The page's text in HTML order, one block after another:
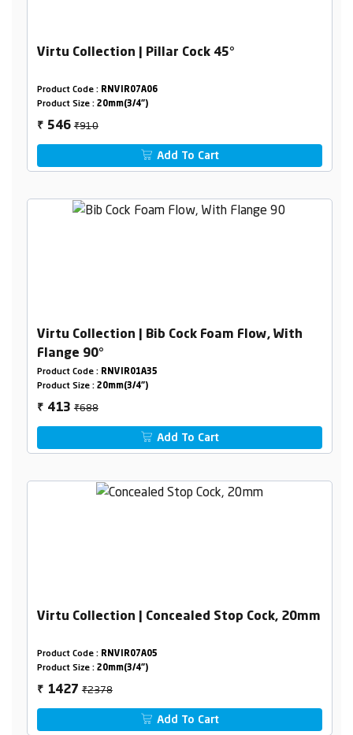
Virtu Collection | Pillar Cock 45°
Product Code : RNVIR07A06
Product Size : 20mm(3/4")
₹ 546₹910
Add To Cart
Virtu Collection | Bib Cock Foam Flow, With
Flange 90°
Product Code : RNVIR01A35
Product Size : 20mm(3/4")
₹ 413₹688
Add To Cart
Virtu Collection | Concealed Stop Cock, 20mm
Product Code : RNVIR07A05
Product Size : 20mm(3/4")
₹ 1427₹2378
Add To Cart